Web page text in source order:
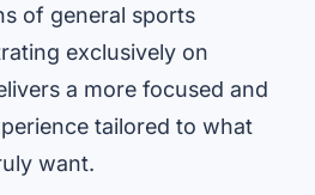
of general sports
exclusively on
a more focused and
tailored to what
want.